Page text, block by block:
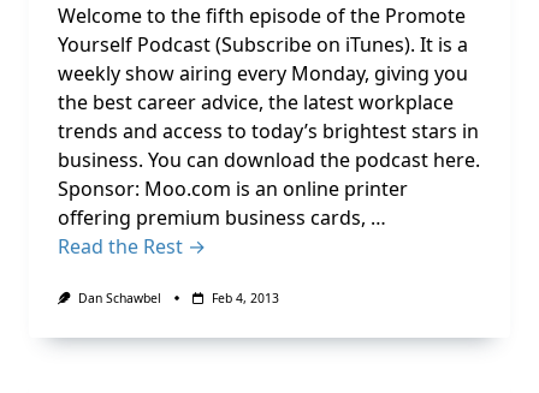
Welcome to the fifth episode of the Promote
Yourself Podcast (Subscribe on iTunes). It is a
weekly show airing every Monday, giving you
the best career advice, the latest workplace
trends and access to today’s brightest stars in
business. You can download the podcast here.
Sponsor: Moo.com is an online printer
offering premium business cards, …
Read the Rest →
Dan Schawbel Feb 4, 2013